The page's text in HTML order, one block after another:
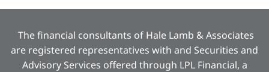
The financial consultants of Hale Lamb & Associates
are registered representatives with and Securities and
Advisory Services offered through LPL Financial, a